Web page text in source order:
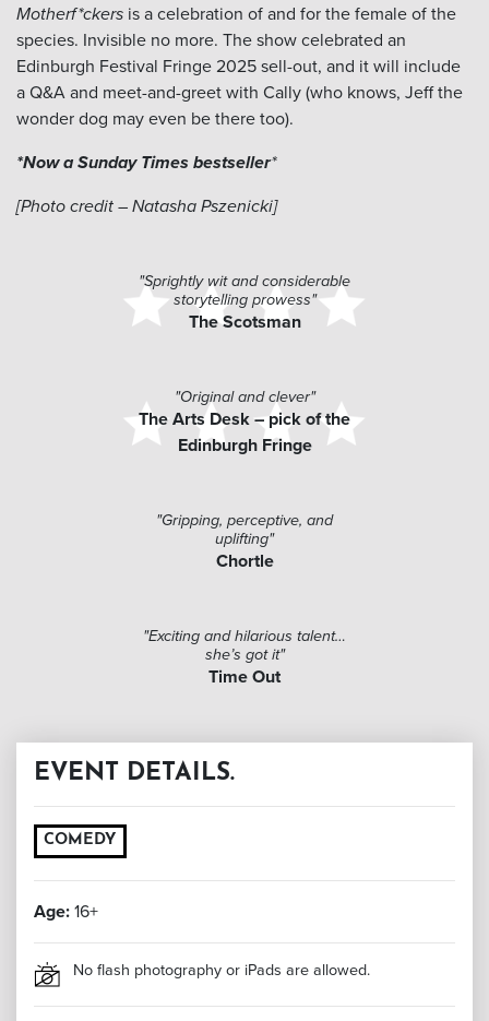
Motherf*ckers is a celebration of and for the female of the
species. Invisible no more. The show celebrated an
Edinburgh Festival Fringe 2025 sell-out, and it will include
a Q&A and meet-and-greet with Cally (who knows, Jeff the
wonder dog may even be there too).
*Now a Sunday Times bestseller​*
[Photo credit – Natasha Pszenicki]
"Sprightly wit and considerable
storytelling prowess"
The Scotsman
"Original and clever"
The Arts Desk – pick of the
Edinburgh Fringe
"Gripping, perceptive, and
uplifting"
Chortle
"Exciting and hilarious talent…
she’s got it"
Time Out
EVENT DETAILS.
COMEDY
Age: 16+
No flash photography or iPads are allowed.